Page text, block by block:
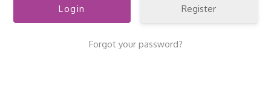
Register
Forgot your password?